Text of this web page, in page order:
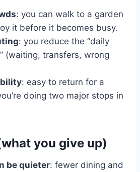
: you can walk to a garden
it before it becomes busy.
: you reduce the “daily
(waiting, transfers, wrong
: easy to return for a
doing two major stops in
you give up)
be quieter: fewer dining and